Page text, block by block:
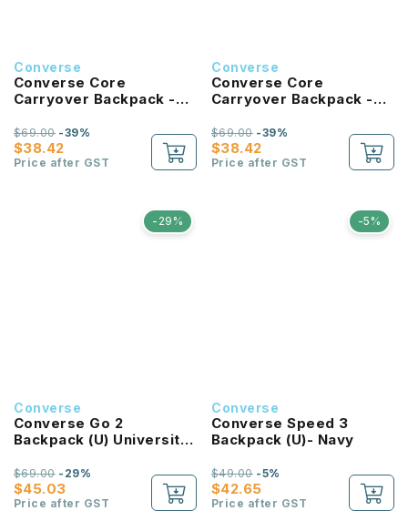
Converse
Converse Core
Carryover Backpack -
$38.42
$69.00-39%
Price after GST
Converse
Converse Core
Carryover Backpack -
$38.42
$69.00-39%
Price after GST
-29%
Converse
Converse Go 2
Backpack (U) University
$45.03
$69.00-29%
Price after GST
-5%
Converse
Converse Speed 3
Backpack (U)- Navy
$42.65
$49.00-5%
Price after GST